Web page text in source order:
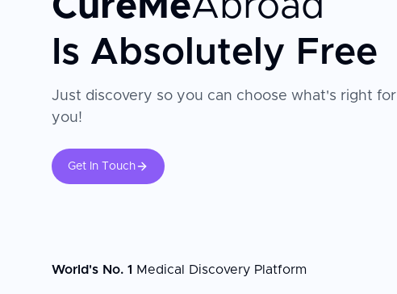
Is Absolutely Free
Just discovery so you can choose what's right for
you!
Get In Touch
World's No. 1 Medical Discovery Platform